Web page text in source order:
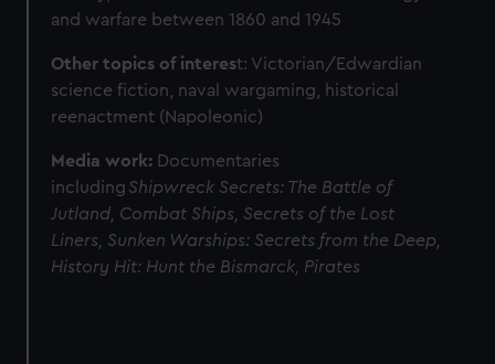
and warfare between 1860 and 1945
Other topics of interest: Victorian/Edwardian
science fiction, naval wargaming, historical
reenactment (Napoleonic)
Media work: Documentaries
including Shipwreck Secrets: The Battle of
Jutland, Combat Ships, Secrets of the Lost
Liners, Sunken Warships: Secrets from the Deep,
History Hit: Hunt the Bismarck, Pirates